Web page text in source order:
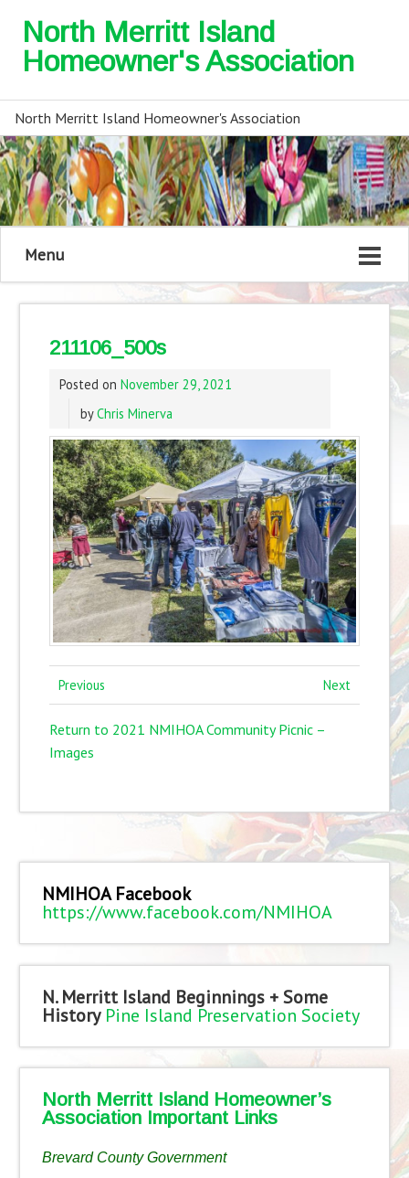
North Merritt Island
Homeowner's Association
North Merritt Island Homeowner's Association
Menu
211106_500s
Posted on November 29, 2021
byChris Minerva
Previous Next
Return to 2021 NMIHOA Community Picnic –
Images
NMIHOA Facebook
https://www.facebook.com/NMIHOA
N. Merritt Island Beginnings + Some
History Pine Island Preservation Society
North Merritt Island Homeowner’s
Association Important Links
Brevard County Government